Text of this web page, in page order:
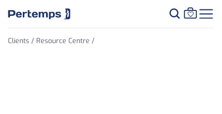
Clients / Resource Centre /